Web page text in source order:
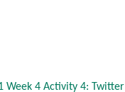
Week 4 Activity 4: Twitter